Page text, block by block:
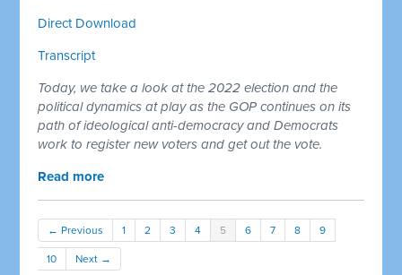
Direct Download
Transcript
Today, we take a look at the 2022 election and the
political dynamics at play as the GOP continues on its
path of ideological anti-democracy and Democrats
work to register new voters and get out the vote.
Read more
← Previous 1 2 3 4 5 6 7 8 9
10 Next →